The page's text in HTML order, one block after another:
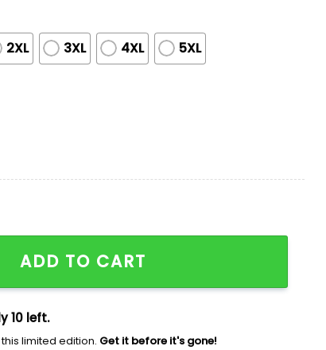
2XL 3XL 4XL
5XL
Shirt quantity
ADD TO CART
10 left.
limited edition. Get it before it's gone!